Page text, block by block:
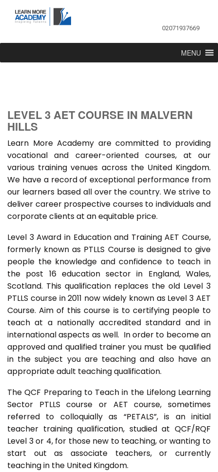
02071937669
MENU
LEVEL 3 AET COURSE IN MALVERN
HILLS
Learn More Academy are committed to providing
vocational and career-oriented courses, at our
various training venues across the United Kingdom.
We have a record of exceptional performance from
our learners based all over the country. We strive to
deliver career prospective courses to individuals and
corporate clients at an equitable price.
Level 3 Award in Education and Training AET Course,
formerly known as PTLLS Course is designed to give
people the knowledge and confidence to teach in
the post 16 education sector in England, Wales,
Scotland. This qualification replaces the old Level 3
PTLLS course in 2011 now widely known as Level 3 AET
Course. Aim of this course is to certifying people to
teach at a nationally accredited standard and in
international aspects as well. In order to become an
approved and qualified trainer you must be qualified
in the subject you are teaching and also have an
appropriate adult teaching qualification.
The QCF Preparing to Teach in the Lifelong Learning
Sector PTLLS course or AET course, sometimes
referred to colloquially as “PETALS”, is an initial
teacher training qualification, studied at QCF/RQF
Level 3 or 4, for those new to teaching, or wanting to
start out as associate teachers, or currently
teaching in the United Kingdom.